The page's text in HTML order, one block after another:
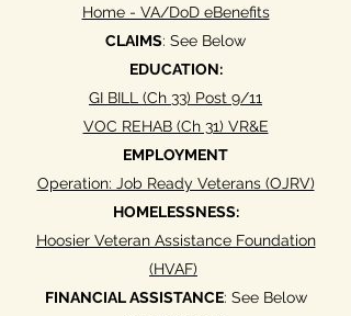
Home - VA/DoD eBenefits
CLAIMS: See Below
EDUCATION:
GI BILL (Ch 33) Post 9/11
VOC REHAB (Ch 31) VR&E
EMPLOYMENT
Operation: Job Ready Veterans (OJRV)
HOMELESSNESS:
Hoosier Veteran Assistance Foundation
(HVAF)
FINANCIAL ASSISTANCE: See Below